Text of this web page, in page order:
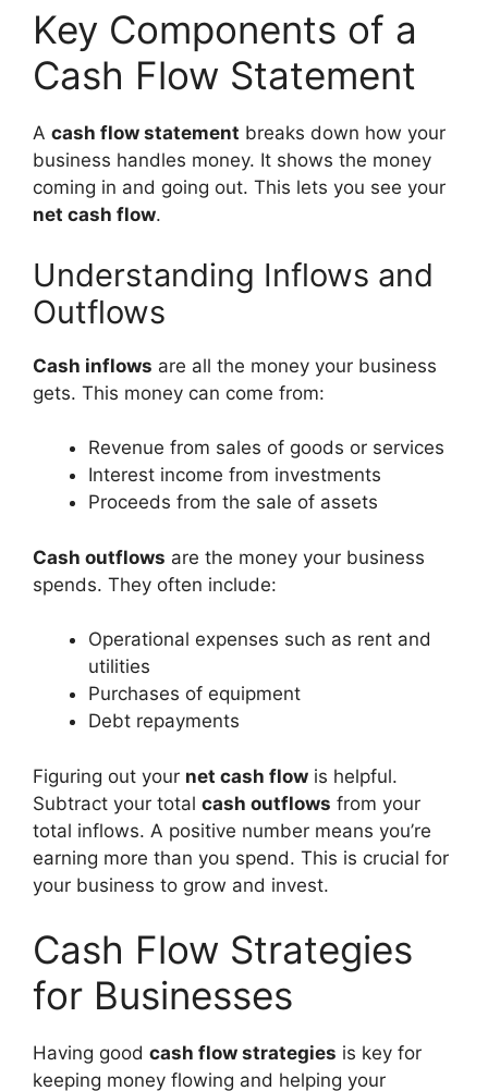
Key Components of a
Cash Flow Statement
A cash flow statement breaks down how your
business handles money. It shows the money
coming in and going out. This lets you see your
net cash flow.
Understanding Inflows and
Outflows
Cash inflows are all the money your business
gets. This money can come from:
Revenue from sales of goods or services
Interest income from investments
Proceeds from the sale of assets
Cash outflows are the money your business
spends. They often include:
Operational expenses such as rent and
utilities
Purchases of equipment
Debt repayments
Figuring out your net cash flow is helpful.
Subtract your total cash outflows from your
total inflows. A positive number means you’re
earning more than you spend. This is crucial for
your business to grow and invest.
Cash Flow Strategies
for Businesses
Having good cash flow strategies is key for
keeping money flowing and helping your